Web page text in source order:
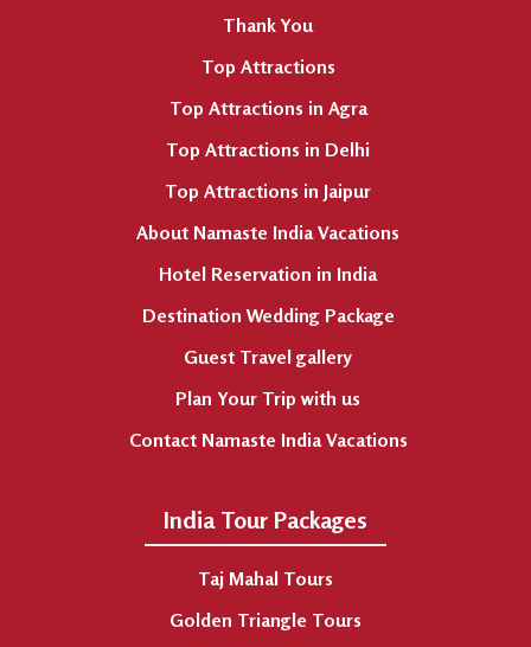
Thank You
Top Attractions
Top Attractions in Agra
Top Attractions in Delhi
Top Attractions in Jaipur
About Namaste India Vacations
Hotel Reservation in India
Destination Wedding Package
Guest Travel gallery
Plan Your Trip with us
Contact Namaste India Vacations
India Tour Packages
Taj Mahal Tours
Golden Triangle Tours